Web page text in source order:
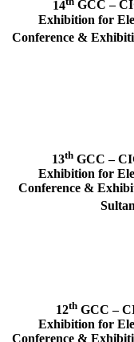
14 GCC –
Exhibition for
Conference &
13th GCC –
Exhibition for
Conference &
12th GCC –
Exhibition for
Conference &